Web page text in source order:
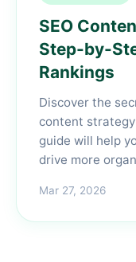
SEO
Step-by-
Rankings
Discover the
content
guide will help
drive more
Mar 27, 2026